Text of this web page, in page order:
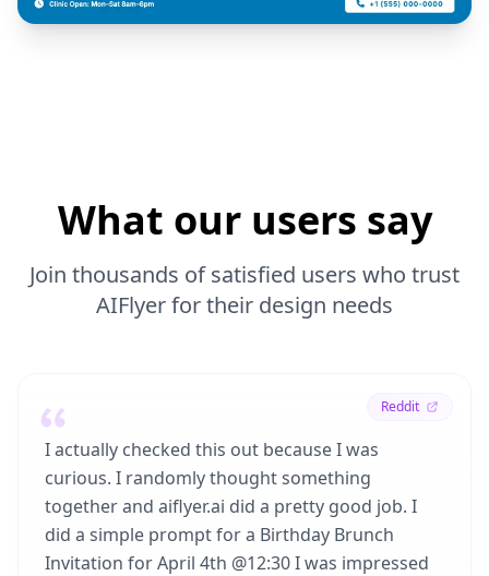
What our users say
Join thousands of satisfied users who trust
AIFlyer for their design needs
Reddit
I actually checked this out because I was
curious. I randomly thought something
together and aiflyer.ai did a pretty good job. I
did a simple prompt for a Birthday Brunch
Invitation for April 4th @12:30 I was impressed